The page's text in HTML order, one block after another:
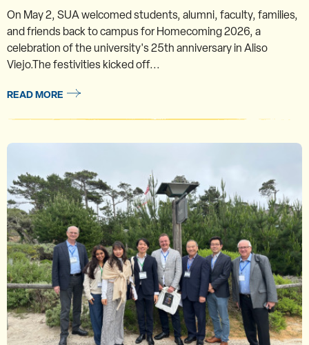
On May 2, SUA welcomed students, alumni, faculty, families,
and friends back to campus for Homecoming 2026, a
celebration of the university's 25th anniversary in Aliso
Viejo.The festivities kicked off...
READ MORE